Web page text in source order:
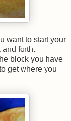
want to start your
forth.
block you have
get where you